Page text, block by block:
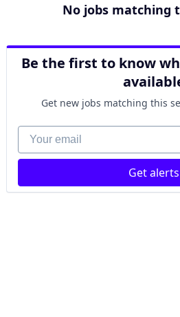
No jobs matching
Be the first to know
Get new jobs matching this
Your email
Get alerts